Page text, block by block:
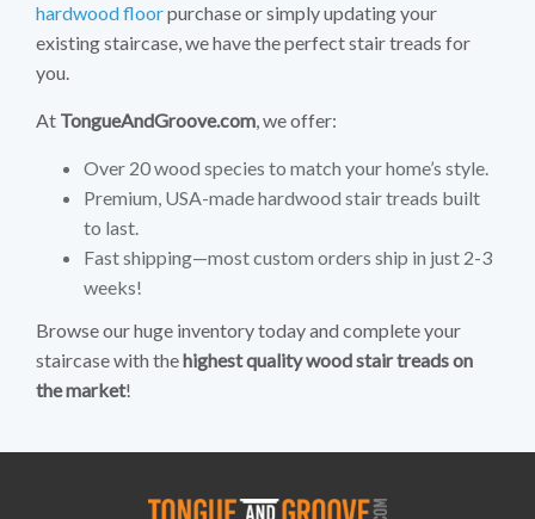
hardwood floorpurchase or simply updating your
existing staircase, we have the perfect stair treads for
you.
At TongueAndGroove.com, we offer:
Over 20 wood species to match your home’s style.
Premium, USA-made hardwood stair treads built
to last.
Fast shipping—most custom orders ship in just 2-3
weeks!
Browse our huge inventory today and complete your
staircase with thehighest quality wood stair treads on
the market!